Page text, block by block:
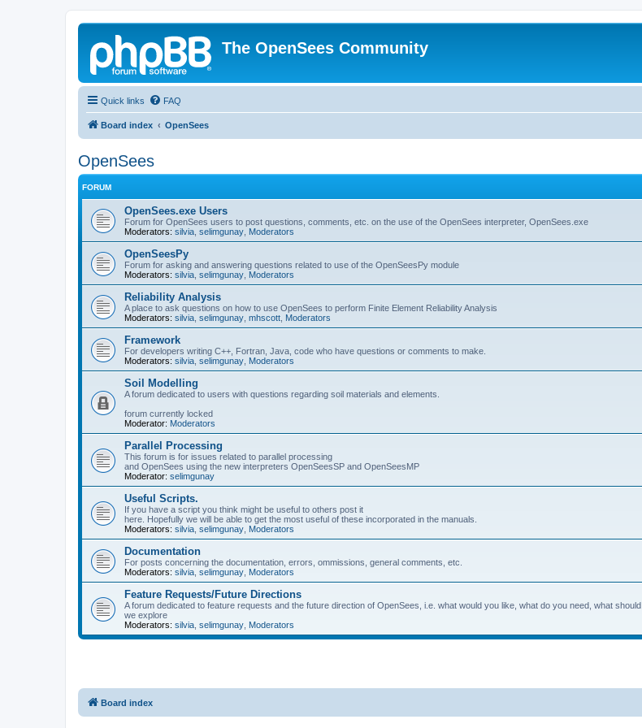
The OpenSees Community
Quick links FAQ
Board index OpenSees
OpenSees
FORUM
OpenSees.exe Users
Forum for OpenSees users to post questions, comments, etc. on the use of the OpenSees interpreter, OpenSees.exe
Moderators: silvia selimgunay Moderators
OpenSeesPy
Forum for asking and answering questions related to use of the OpenSeesPy module
Moderators: silvia selimgunay Moderators
Reliability Analysis
A place to ask questions on how to use OpenSees to perform Finite Element Reliability Analysis
Moderators: silvia selimgunay mhscott Moderators
Framework
For developers writing C++, Fortran, Java, code who have questions or comments to make.
Moderators: silvia selimgunay Moderators
Soil Modelling
A forum dedicated to users with questions regarding soil materials and elements.
forum currently locked
Moderator: Moderators
Parallel Processing
This forum is for issues related to parallel processing
and OpenSees using the new interpreters OpenSeesSP and OpenSeesMP
Moderator: selimgunay
Useful Scripts.
If you have a script you think might be useful to others post it
here. Hopefully we will be able to get the most useful of these incorporated in the manuals.
Moderators: silvia selimgunay Moderators
Documentation
For posts concerning the documentation, errors, ommissions, general comments, etc.
Moderators: silvia selimgunay Moderators
Feature Requests/Future Directions
A forum dedicated to feature requests and the future direction of OpenSees, i.e. what would you like, what do you need, what should
we explore
Moderators: silvia selimgunay Moderators
Board index